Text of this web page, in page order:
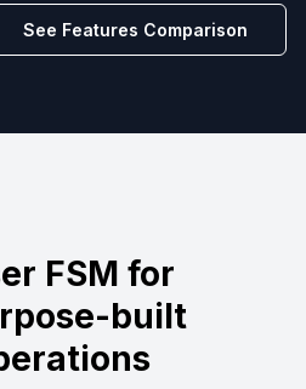
See Features Comparison
FSM for
built